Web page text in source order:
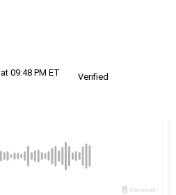
09:48 PM ET
Verified